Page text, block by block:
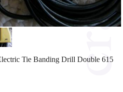
Tie Banding Drill Double 615